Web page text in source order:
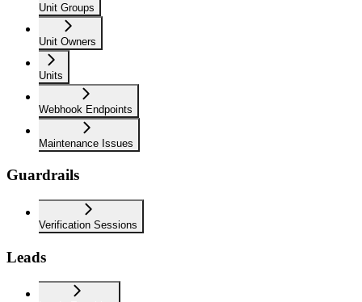
Unit Groups
Unit Owners
Units
Webhook Endpoints
Maintenance Issues
Guardrails
Verification Sessions
Leads